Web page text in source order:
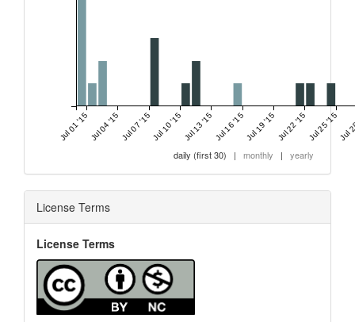
Jul 01 '15Jul 04 '15Jul 07 '15Jul 10 '15Jul 13 '15Jul 16 '15Jul 19 '15Jul 22 '15Jul 25 '15
daily (first 30) | monthly | yearly
License Terms
License Terms